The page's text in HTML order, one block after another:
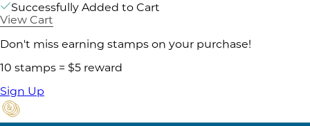
Successfully Added to Cart
View Cart
Don't miss earning stamps on your purchase!
10 stamps = $5 reward
Sign Up